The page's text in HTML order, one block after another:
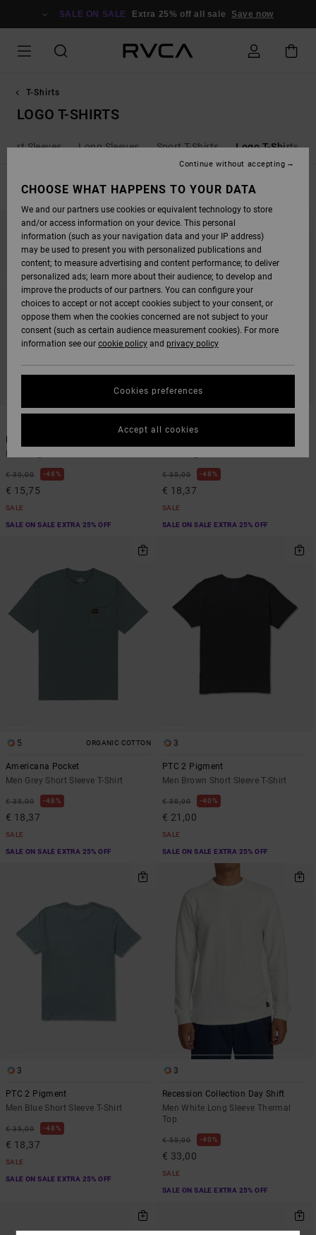
SALE ON SALE Extra 25% off all sale Save now
T-Shirts
LOGO T-SHIRTS
Short Sleeves Long Sleeves Sport T-Shirts Logo T-Shirts
FILTER & SORT
SEARCH
FILTER
SORT
4 ORGANIC COTTON
€ 30,00 48%
€ 15,75
SALE
SALE ON SALE EXTRA 25% OFF
3
€ 35,00 48%
€ 18,37
SALE
SALE ON SALE EXTRA 25% OFF
5 ORGANIC COTTON
Americana Pocket
Men Grey Short Sleeve T-Shirt
€ 35,00 48%
€ 18,37
SALE
SALE ON SALE EXTRA 25% OFF
3
PTC 2 Pigment
Men Brown Short Sleeve T-Shirt
€ 35,00 40%
€ 21,00
SALE
SALE ON SALE EXTRA 25% OFF
3
PTC 2 Pigment
Men Blue Short Sleeve T-Shirt
€ 35,00 48%
€ 18,37
SALE
SALE ON SALE EXTRA 25% OFF
3
Recession Collection Day Shift
Men White Long Sleeve Thermal
Top
€ 55,00 40%
€ 33,00
SALE
SALE ON SALE EXTRA 25% OFF
CHOOSE WHAT HAPPENS TO YOUR DATA
We and our partners use cookies or equivalent technology to store
and/or access information on your device. This personal
information (such as your navigation data and your IP address)
may be used to present you with personalized publications and
content; to measure advertising and content performance; to deliver
personalized ads; learn more about their audience; to develop and
improve the products of our partners. You can configure your
choices to accept or not accept cookies subject to your consent, or
oppose them when the cookies concerned are not subject to your
consent (such as certain audience measurement cookies). For more
information see our cookie policy and privacy policy
Cookies preferences
Continue without accepting
Accept all cookies